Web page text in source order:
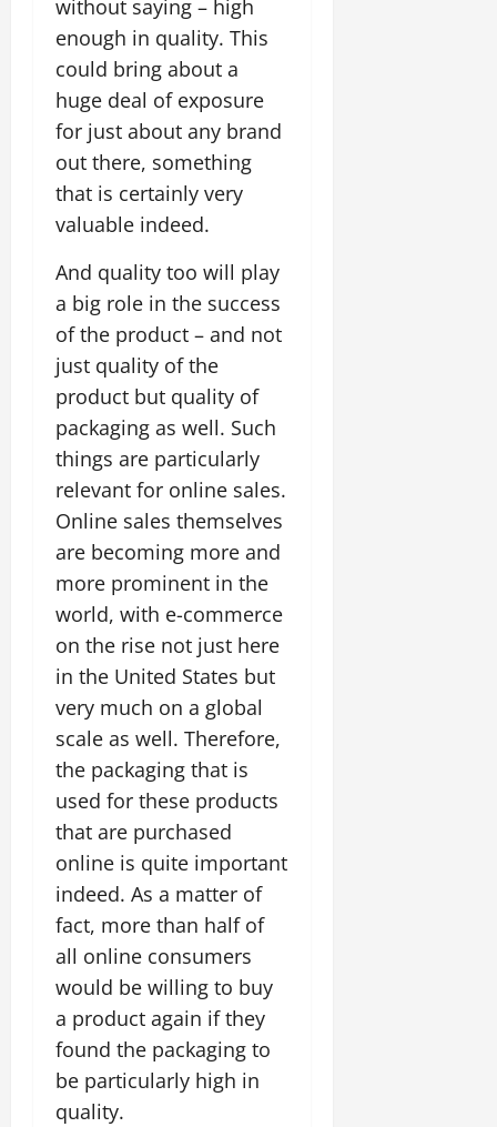
without saying – high
enough in quality. This
could bring about a
huge deal of exposure
for just about any brand
out there, something
that is certainly very
valuable indeed.
And quality too will play
a big role in the success
of the product – and not
just quality of the
product but quality of
packaging as well. Such
things are particularly
relevant for online sales.
Online sales themselves
are becoming more and
more prominent in the
world, with e-commerce
on the rise not just here
in the United States but
very much on a global
scale as well. Therefore,
the packaging that is
used for these products
that are purchased
online is quite important
indeed. As a matter of
fact, more than half of
all online consumers
would be willing to buy
a product again if they
found the packaging to
be particularly high in
quality.